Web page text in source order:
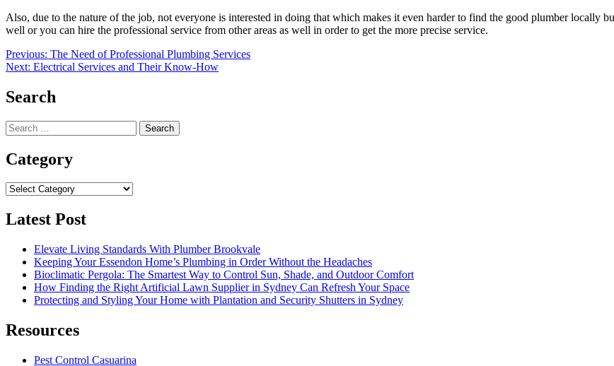
Also, due to the nature of the job, not everyone is interested in doing that which makes it even harder to find the good plumber locally
well or you can hire the professional service from other areas as well in order to get the more precise service.
Post
navigation
Previous: The Need of Professional Plumbing Services
Next: Electrical Services and Their Know-How
Search
Search
for:
Category
Category
Latest Post
Elevate Living Standards With Plumber Brookvale
Keeping Your Essendon Home’s Plumbing in Order Without the Headaches
Bioclimatic Pergola: The Smartest Way to Control Sun, Shade, and Outdoor Comfort
How Finding the Right Artificial Lawn Supplier in Sydney Can Refresh Your Space
Protecting and Styling Your Home with Plantation and Security Shutters in Sydney
Resources
Pest Control Casuarina